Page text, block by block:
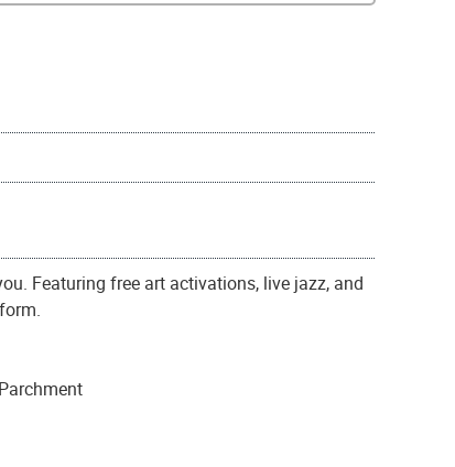
Featuring free art activations, live jazz, and